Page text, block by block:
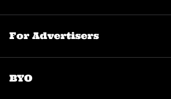
For Advertisers
BYO